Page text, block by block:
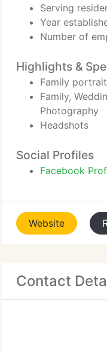
Serving
Year
Number of
Highlights &
Family portrait
Family,
Photography
Headshots
Social Profiles
Facebook
Website
Contact